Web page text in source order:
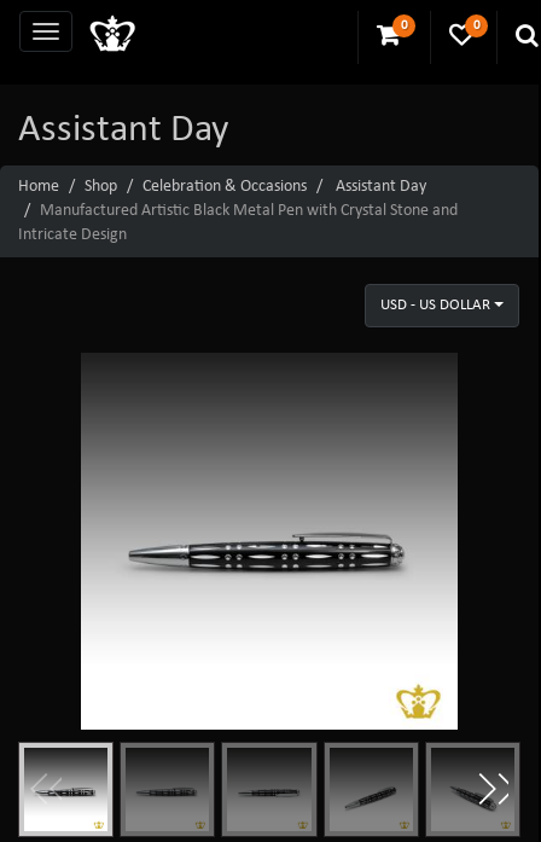
0 0
Assistant Day
Home Shop Celebration & Occasions
Assistant Day
Manufactured Artistic Black Metal Pen with Crystal Stone and
Intricate Design
USD - US DOLLAR